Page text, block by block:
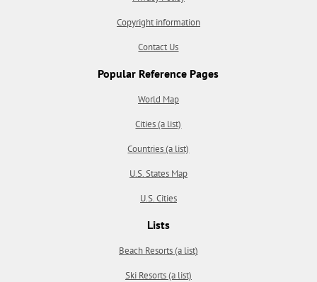
Copyright information
Contact Us
Popular Reference Pages
World Map
Cities (a list)
Countries (a list)
U.S. States Map
U.S. Cities
Lists
Beach Resorts (a list)
Ski Resorts (a list)